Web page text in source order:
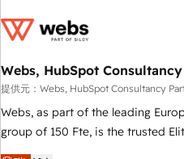
migrations and data cleanups •
marketing and pipeline growth
enablement tools and CRM
strategies with customer journey mapping 🏅
HubSpot Execution • 750+
Webs, HubSpot
提供元：Webs, HubSpot Consultancy
Webs, as part of the leading
group of 150 Fte, is the trusted Elite HubSpot CRM Partner
offering you a roadmap on